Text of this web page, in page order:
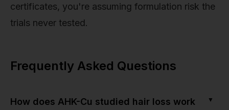
certificates, you're assuming formulation risk the
trials never tested.
Frequently Asked Questions
How does AHK-Cu studied hair loss work
▼